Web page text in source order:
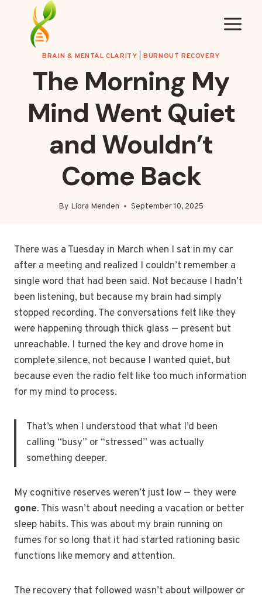
content
BRAIN & MENTAL CLARITY |BURNOUT RECOVERY
The Morning My
Mind Went Quiet
and Wouldn’t
Come Back
By Liora Menden September 10, 2025
There was a Tuesday in March when I sat in my car
after a meeting and realized I couldn’t remember a
single word that had been said. Not because I hadn’t
been listening, but because my brain had simply
stopped recording. The conversations felt like they
were happening through thick glass — present but
unreachable. I turned the key and drove home in
complete silence, not because I wanted quiet, but
because even the radio felt like too much information
for my mind to process.
That’s when I understood that what I’d been
calling “busy” or “stressed” was actually
something deeper.
My cognitive reserves weren’t just low — they were
gone. This wasn’t about needing a vacation or better
sleep habits. This was about my brain running on
fumes for so long that it had started rationing basic
functions like memory and attention.
The recovery that followed wasn’t about willpower or